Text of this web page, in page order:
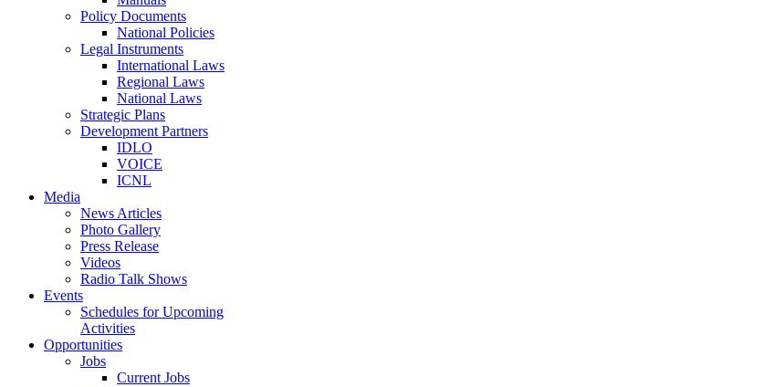
Policy Documents
National Policies
Legal Instruments
International Laws
Regional Laws
National Laws
Strategic Plans
Development Partners
IDLO
VOICE
ICNL
Media
News Articles
Photo Gallery
Press Release
Videos
Radio Talk Shows
Events
Schedules for Upcoming
Activities
Opportunities
Jobs
Current Jobs